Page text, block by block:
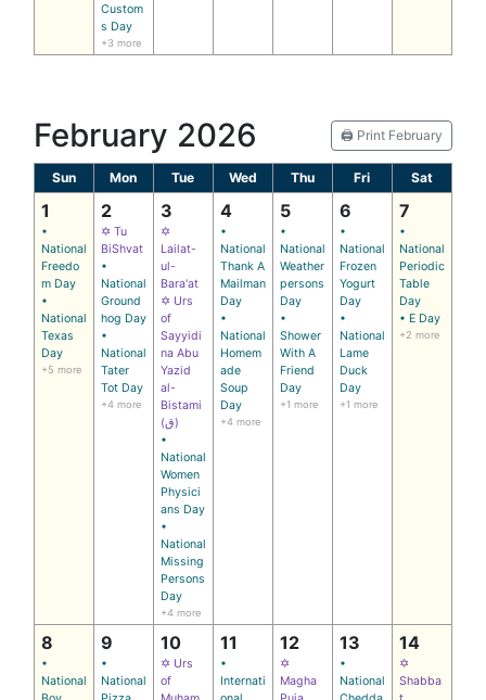
Custom
s Day
+3 more
February 2026 🖨️ Print February
Sun Mon Tue Wed Thu Fri Sat
1
•
National
Freedo
m Day
•
National
Texas
Day
+5 more
2
✡ Tu
BiShvat
•
National
Ground
hog Day
•
National
Tater
Tot Day
+4 more
3
✡
Lailat-
ul-
Bara'at
✡ Urs
of
Sayyidi
na Abu
Yazid
al-
Bistami
(ق)
•
National
Women
Physici
ans Day
•
National
Missing
Persons
Day
+4 more
4
•
National
Thank A
Mailman
Day
•
National
Homem
ade
Soup
Day
+4 more
5
•
National
Weather
persons
Day
•
Shower
With A
Friend
Day
+1 more
6
•
National
Frozen
Yogurt
Day
•
National
Lame
Duck
Day
+1 more
7
•
National
Periodic
Table
Day
• E Day
+2 more
8
•
National
9
•
National
10
✡ Urs
of
11
•
Internati
12
✡
Magha
13
•
National
14
✡
Shabba